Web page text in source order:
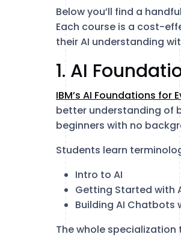
Below you’ll find a
Each course is a cost-
their AI understanding
1. AI
IBM’s AI Foundations for
better understanding of
beginners with no
Students learn
Intro to AI
Getting Started with
Building AI Chatbots
The whole